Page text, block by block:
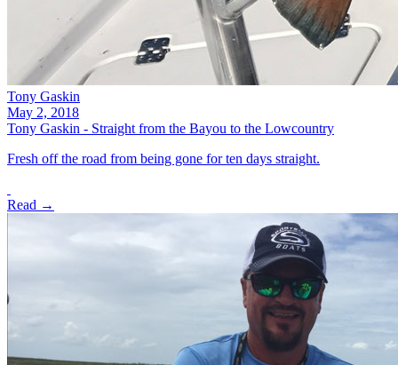
Tony Gaskin
May 2, 2018
Tony Gaskin - Straight from the Bayou to the Lowcountry
Fresh off the road from being gone for ten days straight.
Read →